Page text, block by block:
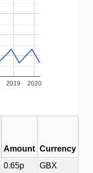
2019 2020
Amount Currency
0.65p
GBX